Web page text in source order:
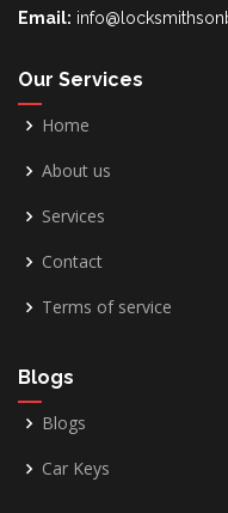
Email:
Our Services
Home
About us
Services
Contact
Terms of service
Blogs
Blogs
Car Keys